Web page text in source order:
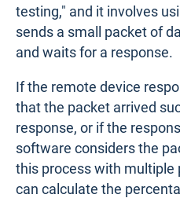
testing," and it involves
sends a small packet of
and waits for a response.
If the remote device
that the packet arrived
response, or if the
software considers the
this process with multiple
can calculate the